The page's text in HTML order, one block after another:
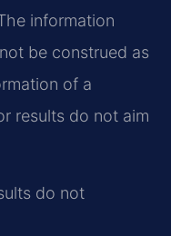
information
be construed as
of a
results do not aim
do not